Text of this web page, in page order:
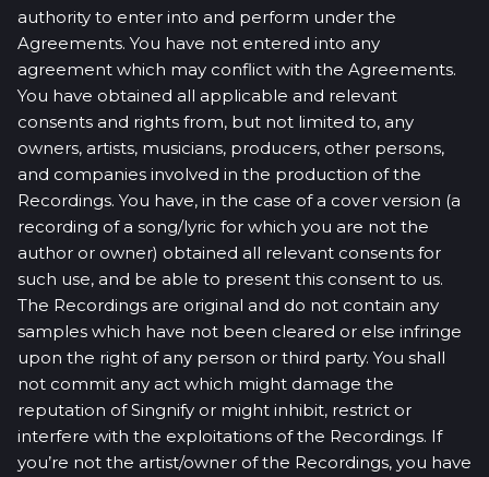
authority to enter into and perform under the
Agreements. You have not entered into any
agreement which may conflict with the Agreements.
You have obtained all applicable and relevant
consents and rights from, but not limited to, any
owners, artists, musicians, producers, other persons,
and companies involved in the production of the
Recordings. You have, in the case of a cover version (a
recording of a song/lyric for which you are not the
author or owner) obtained all relevant consents for
such use, and be able to present this consent to us.
The Recordings are original and do not contain any
samples which have not been cleared or else infringe
upon the right of any person or third party. You shall
not commit any act which might damage the
reputation of Singnify or might inhibit, restrict or
interfere with the exploitations of the Recordings. If
you’re not the artist/owner of the Recordings, you have